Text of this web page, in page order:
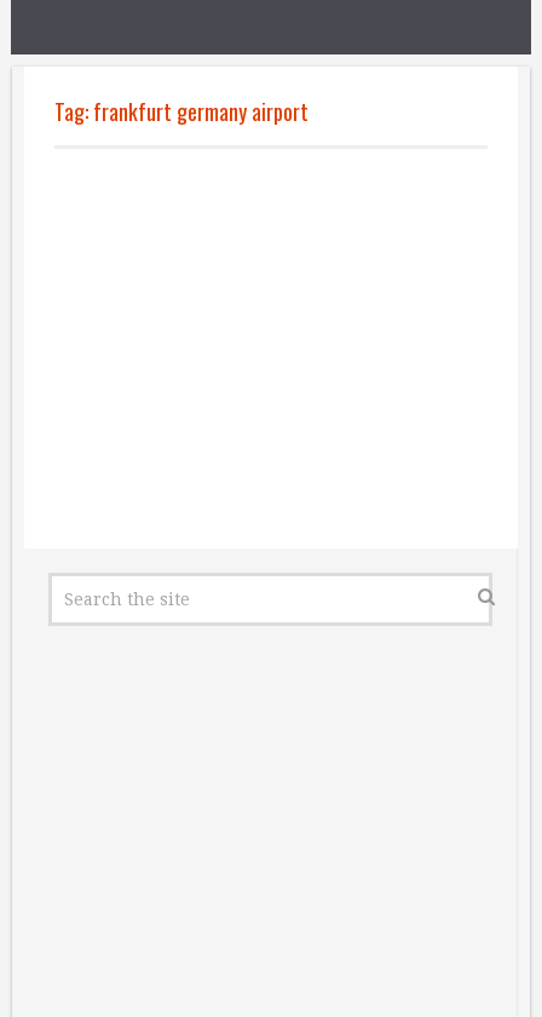
Tag:frankfurt germany airport